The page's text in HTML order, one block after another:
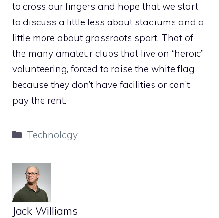
to cross our fingers and hope that we start
to discuss a little less about stadiums and a
little more about grassroots sport. That of
the many amateur clubs that live on “heroic”
volunteering, forced to raise the white flag
because they don’t have facilities or can’t
pay the rent.
Categories
Technology
Jack Williams